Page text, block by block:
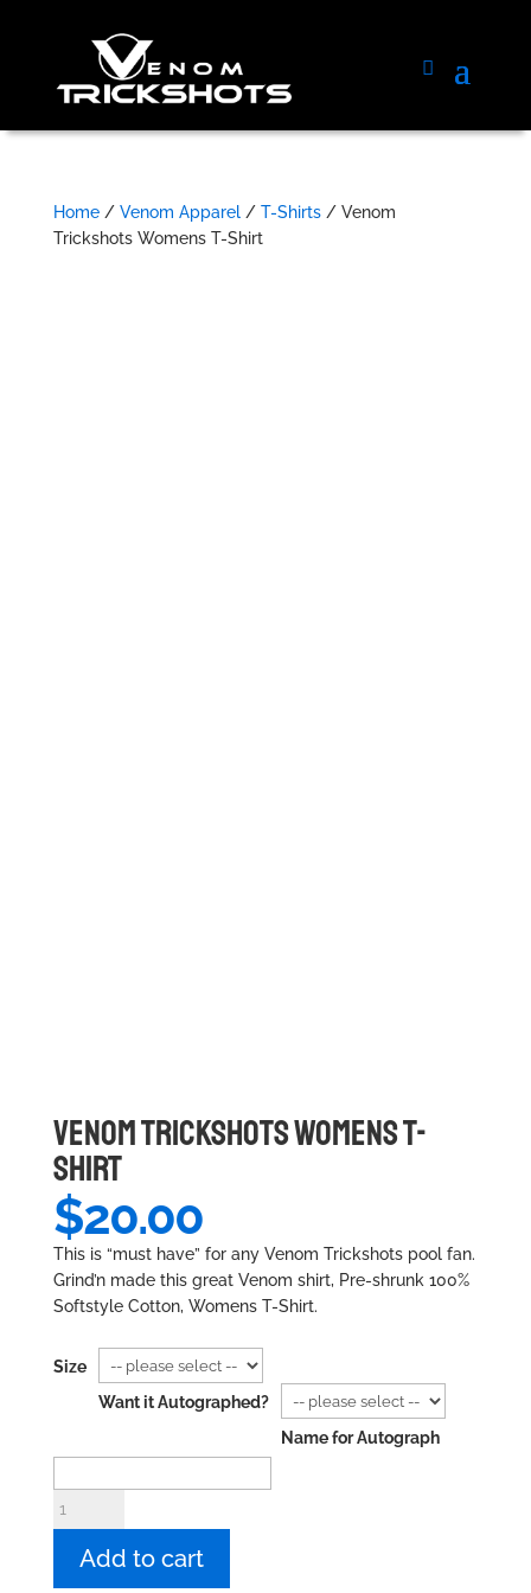
Home/ Venom Apparel/ T-Shirts/ Venom
Trickshots Womens T-Shirt
VENOM TRICKSHOTS WOMENS T-
SHIRT
$20.00
This is “must have” for any Venom Trickshots pool fan.
Grind’n made this great Venom shirt, Pre-shrunk 100%
Softstyle Cotton, Womens T-Shirt.
Size
Want it Autographed?
Name for Autograph
Venom
Trickshots
Womens
Add to cart